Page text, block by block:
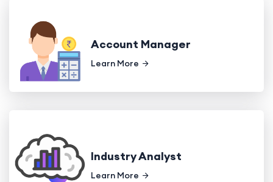
Account Manager
Learn More
Industry Analyst
Learn More